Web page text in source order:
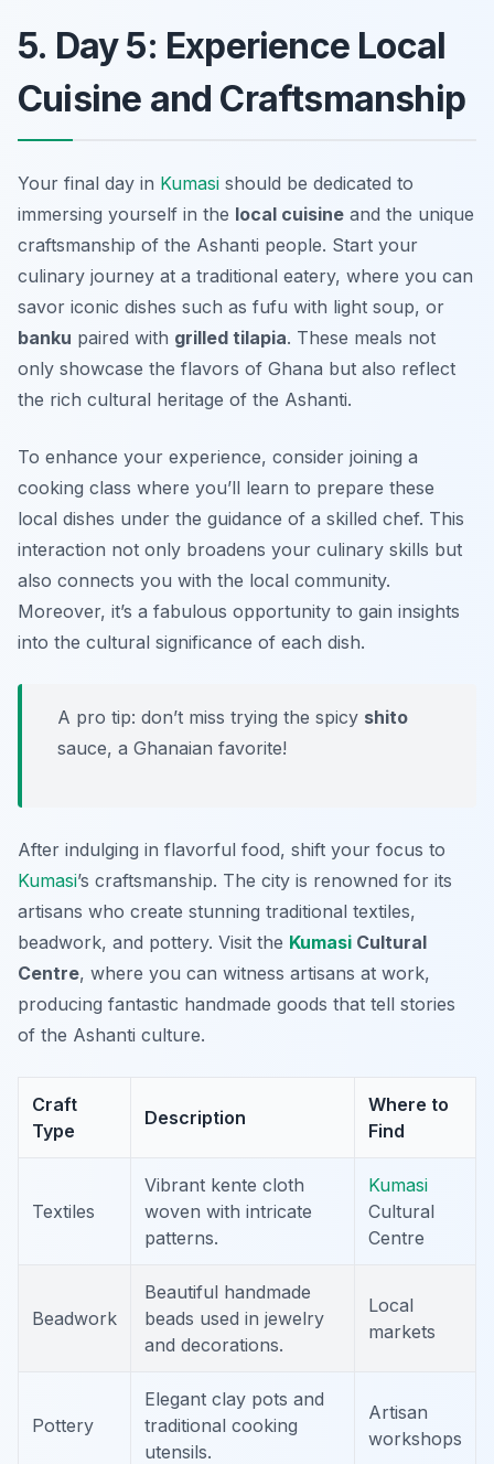
5. Day 5: Experience Local
Cuisine and Craftsmanship
Your final day in Kumasi should be dedicated to
immersing yourself in the local cuisine and the unique
craftsmanship of the Ashanti people. Start your
culinary journey at a traditional eatery, where you can
savor iconic dishes such as fufu with light soup, or
banku paired with grilled tilapia. These meals not
only showcase the flavors of Ghana but also reflect
the rich cultural heritage of the Ashanti.
To enhance your experience, consider joining a
cooking class where you’ll learn to prepare these
local dishes under the guidance of a skilled chef. This
interaction not only broadens your culinary skills but
also connects you with the local community.
Moreover, it’s a fabulous opportunity to gain insights
into the cultural significance of each dish.
A pro tip: don’t miss trying the spicy shito
sauce, a Ghanaian favorite!
After indulging in flavorful food, shift your focus to
Kumasi’s craftsmanship. The city is renowned for its
artisans who create stunning traditional textiles,
beadwork, and pottery. Visit the Kumasi Cultural
Centre, where you can witness artisans at work,
producing fantastic handmade goods that tell stories
of the Ashanti culture.
Craft
Type
Description
Where to
Find
Textiles
Vibrant kente cloth
woven with intricate
patterns.
Kumasi
Cultural
Centre
Beadwork
Beautiful handmade
beads used in jewelry
and decorations.
Local
markets
Pottery
Elegant clay pots and
traditional cooking
utensils.
Artisan
workshops